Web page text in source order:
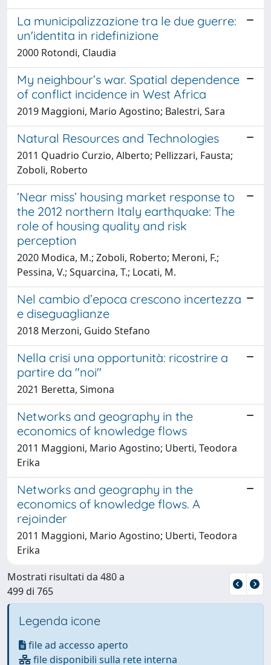
La municipalizzazione tra le due guerre:
un'identita in ridefinizione
2000 Rotondi, Claudia
My neighbour’s war. Spatial dependence
of conflict incidence in West Africa
2019 Maggioni, Mario Agostino; Balestri, Sara
Natural Resources and Technologies
2011 Quadrio Curzio, Alberto; Pellizzari, Fausta;
Zoboli, Roberto
‘Near miss’ housing market response to
the 2012 northern Italy earthquake: The
role of housing quality and risk
perception
2020 Modica, M.; Zoboli, Roberto; Meroni, F.;
Pessina, V.; Squarcina, T.; Locati, M.
Nel cambio d’epoca crescono incertezza
e diseguaglianze
2018 Merzoni, Guido Stefano
Nella crisi una opportunità: ricostrire a
partire da "noi"
2021 Beretta, Simona
Networks and geography in the
economics of knowledge flows
2011 Maggioni, Mario Agostino; Uberti, Teodora
Erika
Networks and geography in the
economics of knowledge flows. A
rejoinder
2011 Maggioni, Mario Agostino; Uberti, Teodora
Erika
Mostrati risultati da 480 a
499 di 765
Legenda icone
file ad accesso aperto
file disponibili sulla rete interna